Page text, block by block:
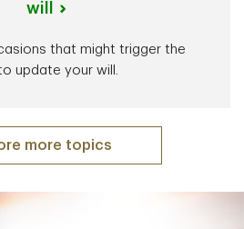
will
that might trigger the
update your will.
more topics